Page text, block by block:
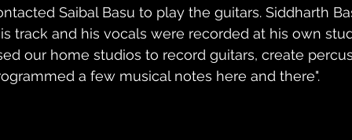
Saibal Basu to play the guitars. Siddharth
track and his vocals were recorded at his own
our home studios to record guitars, create
a few musical notes here and there".